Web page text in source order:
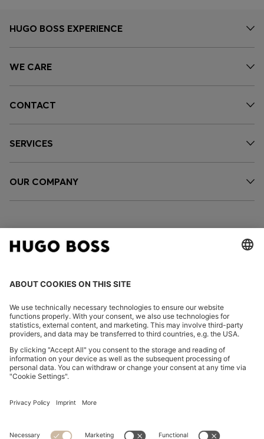
HUGO BOSS EXPERIENCE
WE CARE
CONTACT
SERVICES
OUR COMPANY
FOLLOW US
Imprint
Privacy Statement HUGO BOSS EXPERIENCE